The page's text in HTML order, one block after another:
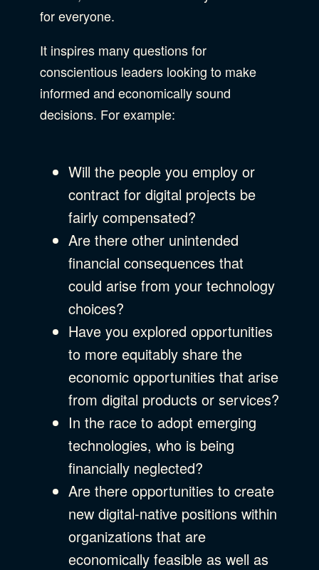
for everyone.
It inspires many questions for
conscientious leaders looking to make
informed and economically sound
decisions. For example:
Will the people you employ or
contract for digital projects be
fairly compensated?
Are there other unintended
financial consequences that
could arise from your technology
choices?
Have you explored opportunities
to more equitably share the
economic opportunities that arise
from digital products or services?
In the race to adopt emerging
technologies, who is being
financially neglected?
Are there opportunities to create
new digital-native positions within
organizations that are
economically feasible as well as